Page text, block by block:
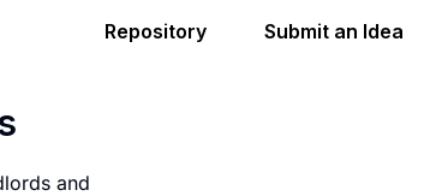
Repository Submit an Idea
and